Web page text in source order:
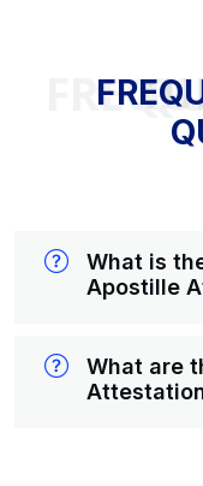
What is
Apostille
What are